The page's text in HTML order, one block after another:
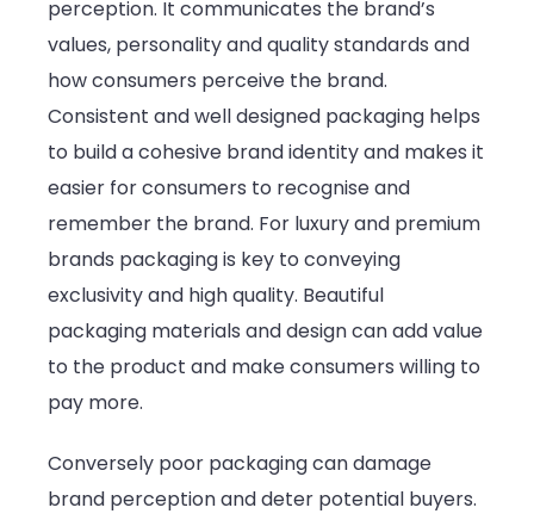
perception. It communicates the brand’s
values, personality and quality standards and
how consumers perceive the brand.
Consistent and well designed packaging helps
to build a cohesive brand identity and makes it
easier for consumers to recognise and
remember the brand. For luxury and premium
brands packaging is key to conveying
exclusivity and high quality. Beautiful
packaging materials and design can add value
to the product and make consumers willing to
pay more.
Conversely poor packaging can damage
brand perception and deter potential buyers.